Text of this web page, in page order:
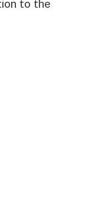
to the